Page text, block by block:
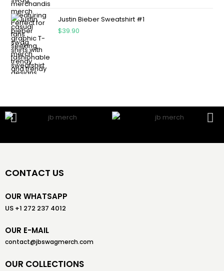
Justin Bieber Sweatshirt #1
$39.90
CONTACT US
OUR WHATSAPP
US +1 272 237 4012
OUR E-MAIL
contact@jbswagmerch.com
OUR COLLECTIONS